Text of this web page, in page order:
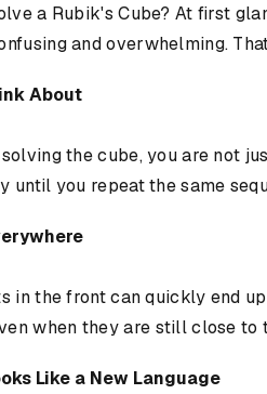
a Rubik's Cube? At first
and overwhelming.
About
the cube, you are not
until you repeat the same
in the front can quickly end
when they are still close to
Like a New Language